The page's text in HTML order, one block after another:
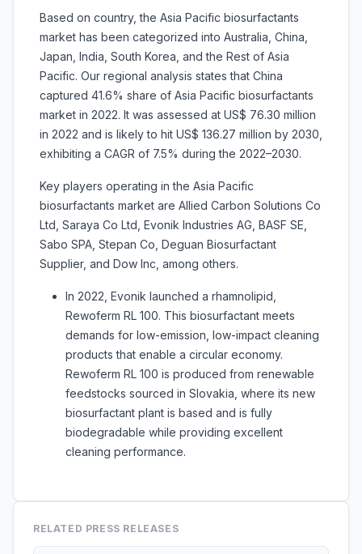
Based on country, the Asia Pacific biosurfactants
market has been categorized into Australia, China,
Japan, India, South Korea, and the Rest of Asia
Pacific. Our regional analysis states that China
captured 41.6% share of Asia Pacific biosurfactants
market in 2022. It was assessed at US$ 76.30 million
in 2022 and is likely to hit US$ 136.27 million by 2030,
exhibiting a CAGR of 7.5% during the 2022–2030.
Key players operating in the Asia Pacific
biosurfactants market are Allied Carbon Solutions Co
Ltd, Saraya Co Ltd, Evonik Industries AG, BASF SE,
Sabo SPA, Stepan Co, Deguan Biosurfactant
Supplier, and Dow Inc, among others.
In 2022, Evonik launched a rhamnolipid,
Rewoferm RL 100. This biosurfactant meets
demands for low-emission, low-impact cleaning
products that enable a circular economy.
Rewoferm RL 100 is produced from renewable
feedstocks sourced in Slovakia, where its new
biosurfactant plant is based and is fully
biodegradable while providing excellent
cleaning performance.
RELATED PRESS RELEASES